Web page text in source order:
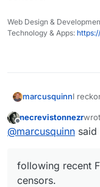
Web Design &
Technology & Apps:
marcusquinnI
as
Offline
necrevistonnezr
last
@marcusquinn said
following recent
censors.